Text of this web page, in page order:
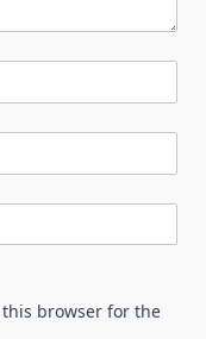
browser for the